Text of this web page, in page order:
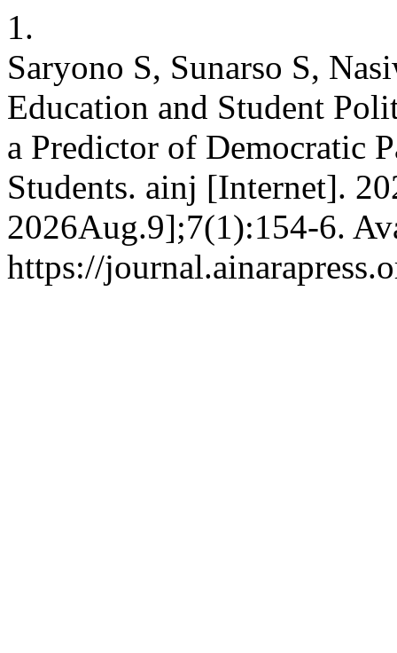
1.
Saryono S, Sunarso S,
Education and Student
a Predictor of Democratic
Students. ainj [Internet].
2026Aug.9];7(1):154-6.
https://